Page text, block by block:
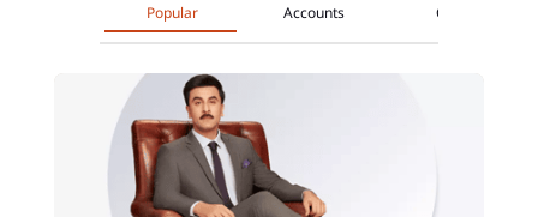
Popular Accounts Cards